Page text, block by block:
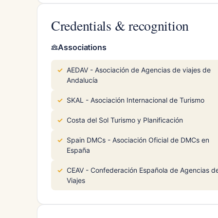
Credentials & recognition
Associations
AEDAV - Asociación de Agencias de viajes de
Andalucía
SKAL - Asociación Internacional de Turismo
Costa del Sol Turismo y Planificación
Spain DMCs - Asociación Oficial de DMCs en
España
CEAV - Confederación Española de Agencias
Viajes